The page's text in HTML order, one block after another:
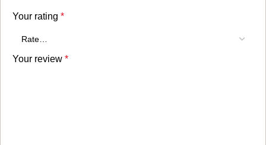
Your rating *
Your review *